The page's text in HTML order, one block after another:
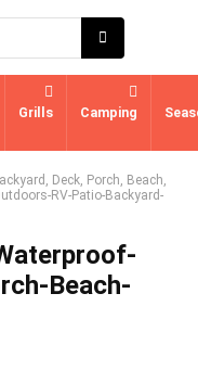
Grills Camping
Deck, Porch, Beach,
RV-Patio-Backyard-
Beach-